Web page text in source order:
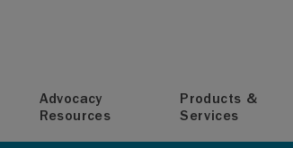
Advocacy
Resources
Products &
Services